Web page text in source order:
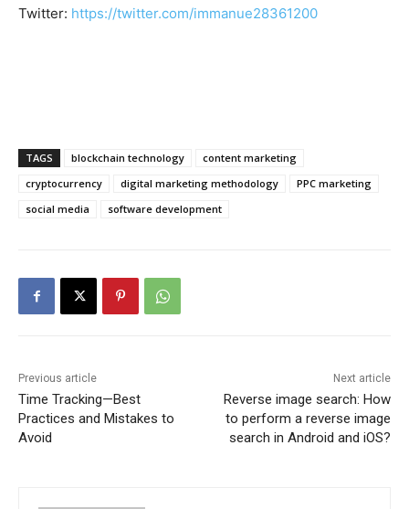
Twitter: https://twitter.com/immanue28361200
TAGS blockchain technology
content marketing
cryptocurrency
digital marketing methodology
PPC marketing
social media
software development
Previous article
Time Tracking—Best
Practices and Mistakes to
Avoid
Next article
Reverse image search: How
to perform a reverse image
search in Android and iOS?